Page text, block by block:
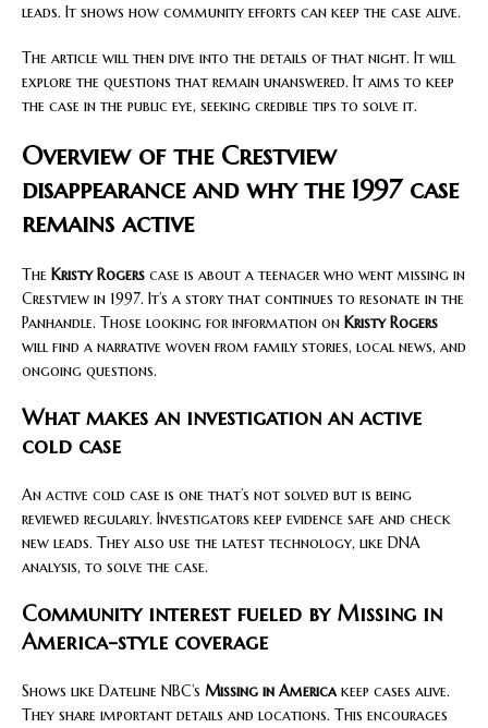
leads. It shows how community efforts can keep the case alive.
The article will then dive into the details of that night. It will
explore the questions that remain unanswered. It aims to keep
the case in the public eye, seeking credible tips to solve it.
Overview of the Crestview
disappearance and why the 1997 case
remains active
The Kristy Rogers case is about a teenager who went missing in
Crestview in 1997. It’s a story that continues to resonate in the
Panhandle. Those looking for information on Kristy Rogers
will find a narrative woven from family stories, local news, and
ongoing questions.
What makes an investigation an active
cold case
An active cold case is one that’s not solved but is being
reviewed regularly. Investigators keep evidence safe and check
new leads. They also use the latest technology, like DNA
analysis, to solve the case.
Community interest fueled by Missing in
America-style coverage
Shows like Dateline NBC’s Missing in Americakeep cases alive.
They share important details and locations. This encourages